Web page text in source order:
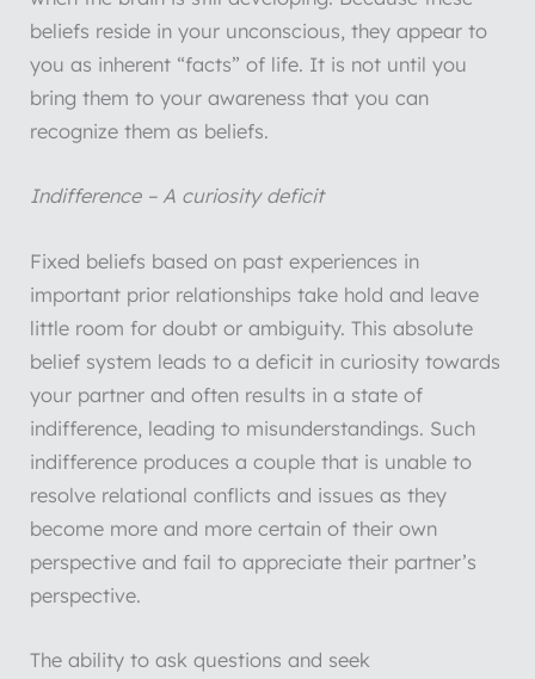
beliefs reside in your unconscious, they appear to
you as inherent “facts” of life. It is not until you
bring them to your awareness that you can
recognize them as beliefs.
Indifference – A curiosity deficit
Fixed beliefs based on past experiences in
important prior relationships take hold and leave
little room for doubt or ambiguity. This absolute
belief system leads to a deficit in curiosity towards
your partner and often results in a state of
indifference, leading to misunderstandings. Such
indifference produces a couple that is unable to
resolve relational conflicts and issues as they
become more and more certain of their own
perspective and fail to appreciate their partner’s
perspective.
The ability to ask questions and seek